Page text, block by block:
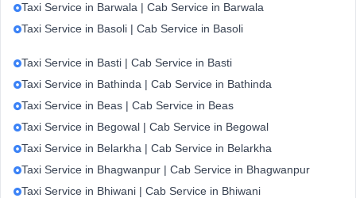
Taxi Service in Barwala | Cab Service in Barwala
Taxi Service in Basoli | Cab Service in Basoli
Taxi Service in Basti | Cab Service in Basti
Taxi Service in Bathinda | Cab Service in Bathinda
Taxi Service in Beas | Cab Service in Beas
Taxi Service in Begowal | Cab Service in Begowal
Taxi Service in Belarkha | Cab Service in Belarkha
Taxi Service in Bhagwanpur | Cab Service in Bhagwanpur
Taxi Service in Bhiwani | Cab Service in Bhiwani